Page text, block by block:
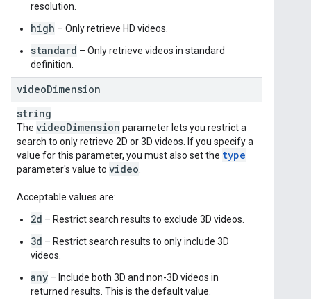
resolution.
high – Only retrieve HD videos.
standard – Only retrieve videos in standard
definition.
videoDimension
string
The videoDimension parameter lets you restrict a
search to only retrieve 2D or 3D videos. If you specify a
value for this parameter, you must also set the type
parameter's value to video
Acceptable values are:
2d – Restrict search results to exclude 3D videos.
3d – Restrict search results to only include 3D
videos.
any – Include both 3D and non-3D videos in
returned results. This is the default value.